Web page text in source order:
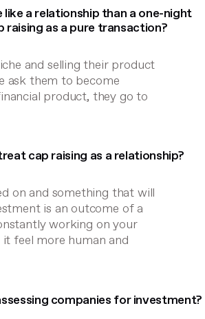
a relationship than a one-night
as a pure transaction?
and selling their product
ask them to become
product, they go to
cap raising as a relationship?
on and something that will
is an outcome of a
working on your
feel more human and
companies for investment?